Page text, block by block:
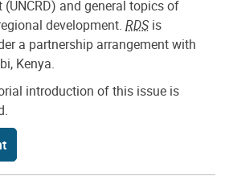
and general topics of
development. RDSis
a partnership arrangement with
Kenya.
introduction of this issue is